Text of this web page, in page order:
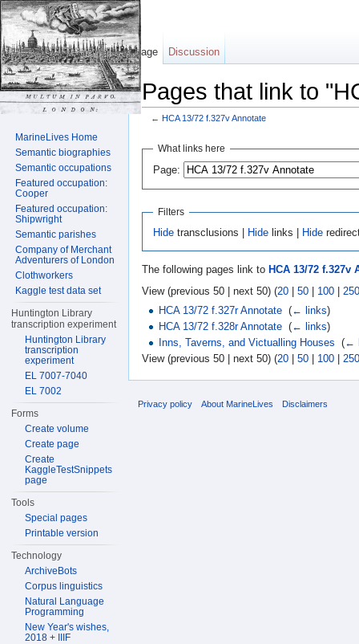
Pages that link to
← HCA 13/72 f.327v Annotate
What links here
Page:
Filters
Hide transclusions | Hide links | Hide
The following pages link to HCA 13/72 f.327v
View (previous 50 | next 50) (20 | 50 | 100 | 250
HCA 13/72 f.327r Annotate‎ (← links)
HCA 13/72 f.328r Annotate‎ (← links)
Inns, Taverns, and Victualling Houses (←
View (previous 50 | next 50) (20 50 100 250
Page Discussion
MarineLives Home
Semantic biographies
Semantic occupations
Featured occupation:
Cooper
Featured occupation:
Shipwright
Semantic parishes
Company of Merchant
Adventurers of London
Clothworkers
Kaggle test data set
Huntington Library
transcription experiment
Huntington Library
transcription
experiment
EL 7007-7040
EL 7002
Forms
Create volume
Create page
Create
KaggleTestSnippets
page
Tools
Special pages
Printable version
Technology
ArchiveBots
Corpus linguistics
Natural Language
Programming
New Year's wishes,
2018 + IIIF
Privacy policy About MarineLives Disclaimers